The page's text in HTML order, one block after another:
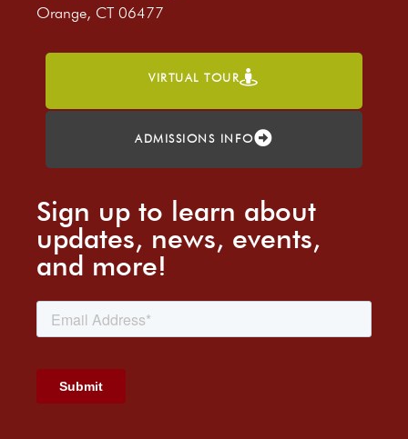
Orange, CT 06477
VIRTUAL TOUR
ADMISSIONS INFO
Sign up to learn about
updates, news, events,
and more!